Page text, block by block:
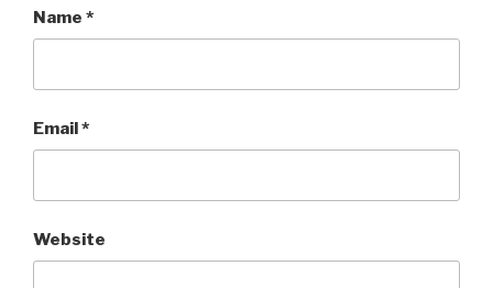
Name *
Email*
Website